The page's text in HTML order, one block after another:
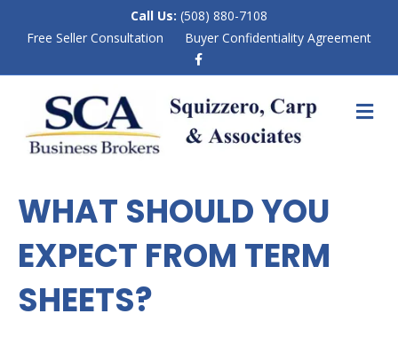
Call Us: (508) 880-7108
Free Seller Consultation
Buyer Confidentiality Agreement
b
o
o
M
E
WHAT SHOULD YOU
EXPECT FROM TERM
SHEETS?